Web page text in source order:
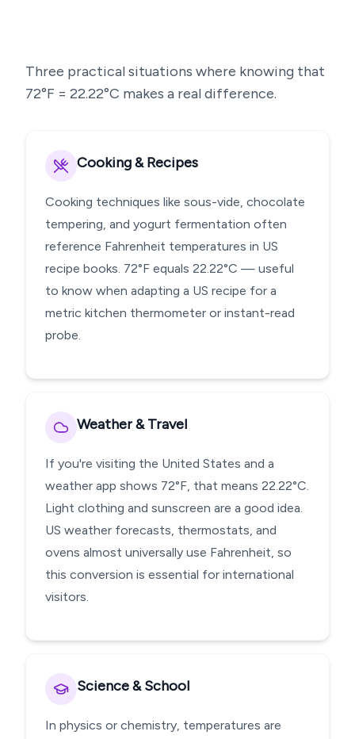
Three practical situations where knowing that
72°F = 22.22°C makes a real difference.
Cooking & Recipes
Cooking techniques like sous-vide, chocolate
tempering, and yogurt fermentation often
reference Fahrenheit temperatures in US
recipe books. 72°F equals 22.22°C — useful
to know when adapting a US recipe for a
metric kitchen thermometer or instant-read
probe.
Weather & Travel
If you're visiting the United States and a
weather app shows 72°F, that means 22.22°C.
Light clothing and sunscreen are a good idea.
US weather forecasts, thermostats, and
ovens almost universally use Fahrenheit, so
this conversion is essential for international
visitors.
Science & School
In physics or chemistry, temperatures are